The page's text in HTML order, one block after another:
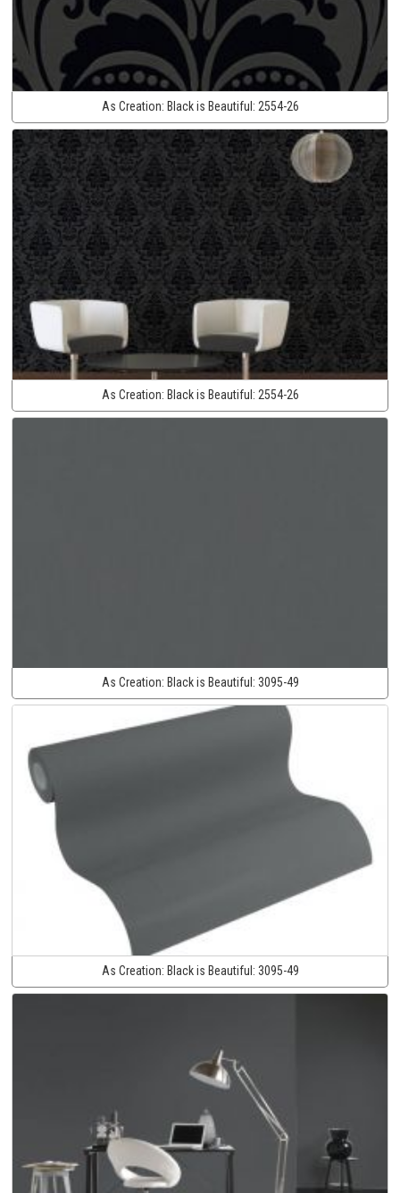
As Creation: Black is Beautiful: 2554-26
As Creation: Black is Beautiful: 2554-26
As Creation: Black is Beautiful: 3095-49
As Creation: Black is Beautiful: 3095-49